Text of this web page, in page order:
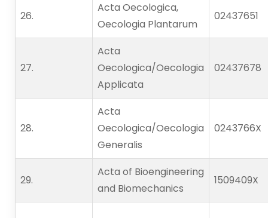
26.
Acta Oecologica,
Oecologia Plantarum
02437651
27.
Acta
Oecologica/Oecologia
Applicata
02437678
28.
Acta
Oecologica/Oecologia
Generalis
0243766X
29.
Acta of Bioengineering
and Biomechanics
1509409X